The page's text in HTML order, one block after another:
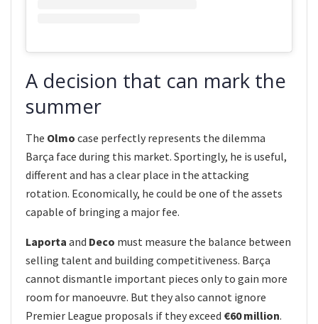
A decision that can mark the
summer
The Olmo case perfectly represents the dilemma
Barça face during this market. Sportingly, he is useful,
different and has a clear place in the attacking
rotation. Economically, he could be one of the assets
capable of bringing a major fee.
Laporta and Deco must measure the balance between
selling talent and building competitiveness. Barça
cannot dismantle important pieces only to gain more
room for manoeuvre. But they also cannot ignore
Premier League proposals if they exceed €60 million.